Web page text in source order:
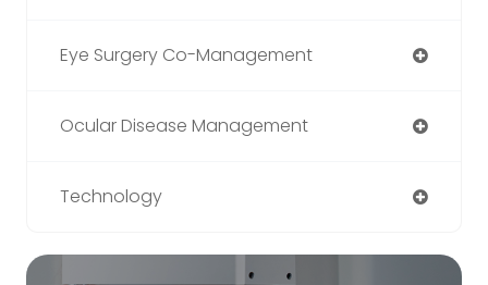
Eye Surgery Co-Management
Ocular Disease Management
Technology